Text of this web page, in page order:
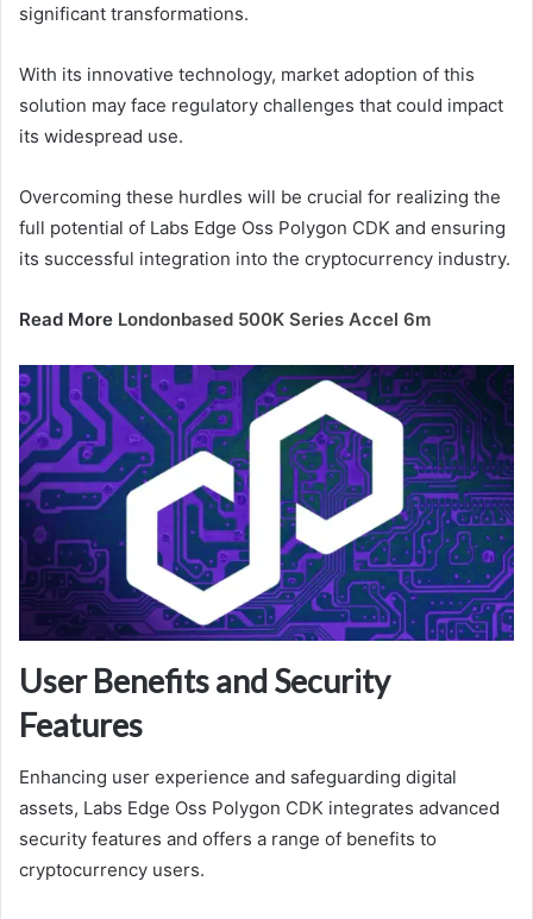
significant transformations.
With its innovative technology, market adoption of this
solution may face regulatory challenges that could impact
its widespread use.
Overcoming these hurdles will be crucial for realizing the
full potential of Labs Edge Oss Polygon CDK and ensuring
its successful integration into the cryptocurrency industry.
Read More Londonbased 500K Series Accel 6m
User Benefits and Security
Features
Enhancing user experience and safeguarding digital
assets, Labs Edge Oss Polygon CDK integrates advanced
security features and offers a range of benefits to
cryptocurrency users.